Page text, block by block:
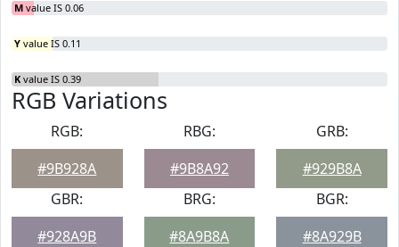
M value IS 0.06
Y value IS 0.11
K value IS 0.39
RGB Variations
RGB:
#9B928A
RBG:
#9B8A92
GRB:
#929B8A
GBR:
#928A9B
BRG:
#8A9B8A
BGR:
#8A929B